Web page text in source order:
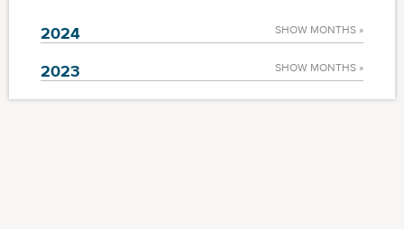
2024 SHOW MONTHS »
2023 SHOW MONTHS »